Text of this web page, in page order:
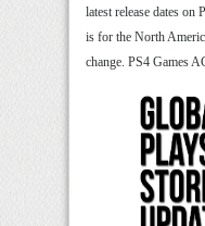
latest release dates on
is for the North
change. PS4 Games